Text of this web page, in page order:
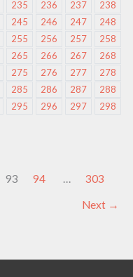
235 236 237
238
245 246 247
248
255 256 257
258
265 266 267
268
275 276 277
278
285 286 287
288
295 296 297
298
93 94 … 303
Next →